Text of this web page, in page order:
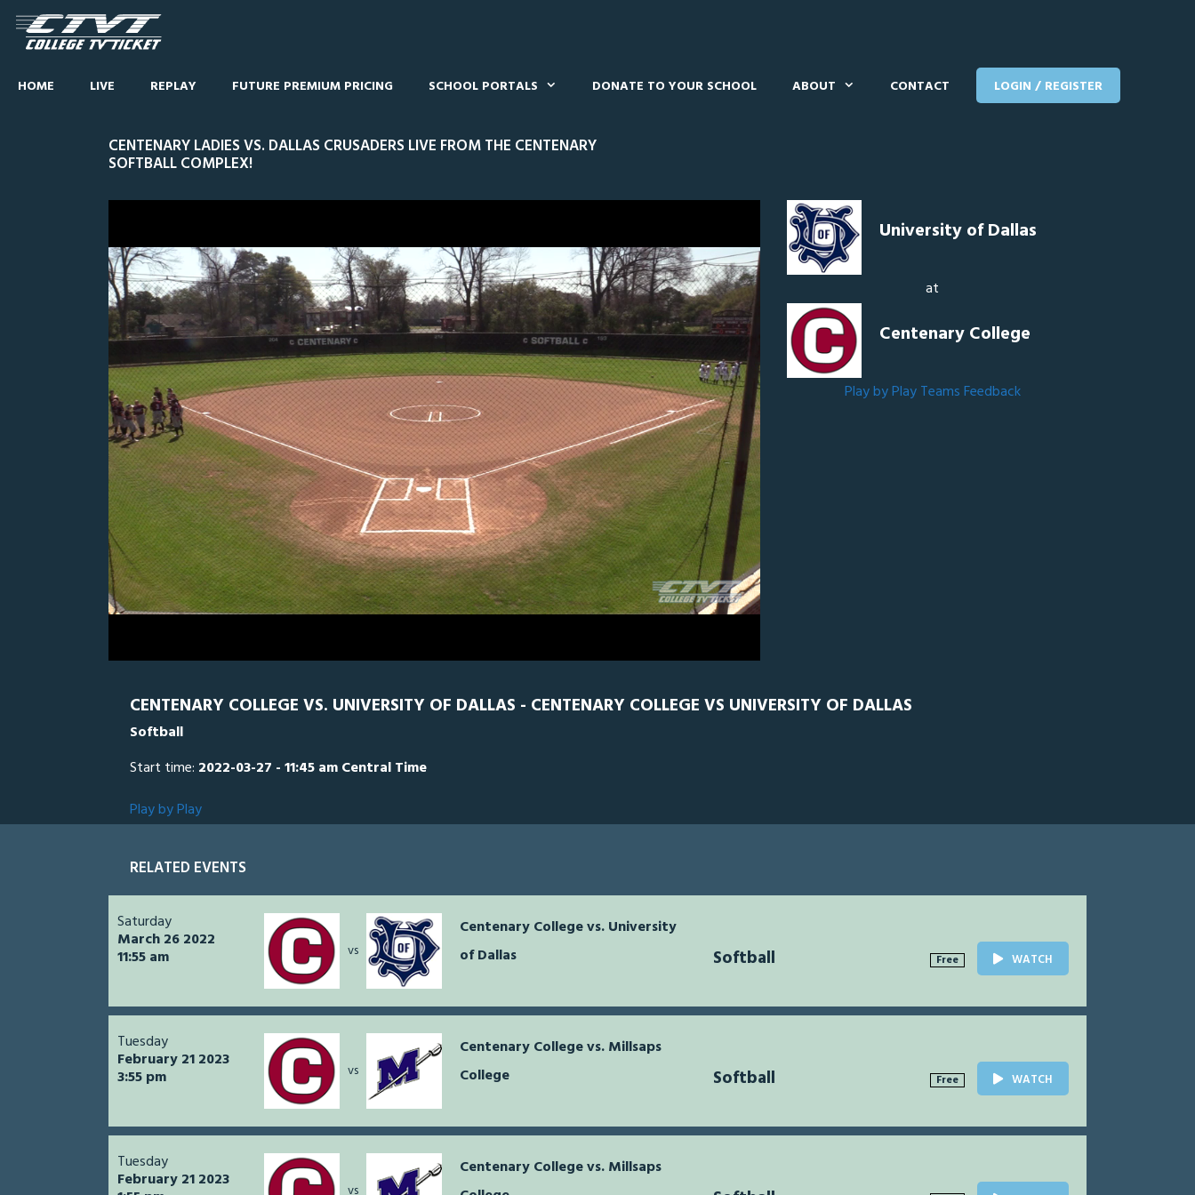
HOME LIVE REPLAY FUTURE PREMIUM PRICING SCHOOL PORTALS DONATE TO YOUR SCHOOL ABOUT CONTACT LOGIN / REGISTER
CENTENARY LADIES VS. DALLAS CRUSADERS LIVE FROM THE CENTENARY
SOFTBALL COMPLEX!
0
of
2
hours,
38
Line Score Play by PlayWidescreenTheater
University of Dallas
at
Centenary College
Play by Play TeamsFeedback
CENTENARY COLLEGE VS. UNIVERSITY OF DALLAS - CENTENARY COLLEGE VS UNIVERSITY OF DALLAS
Softball
Start time: 2022-03-27 - 11:45 am Central Time
Play by Play
RELATED EVENTS
Saturday
March 26 2022
11:55 am vs
Centenary College vs. University
of Dallas
Softball Free WATCH
Tuesday
February 21 2023
3:55 pm vs
Centenary College vs. Millsaps
College
Softball Free WATCH
Tuesday
February 21 2023
Centenary College vs. Millsaps